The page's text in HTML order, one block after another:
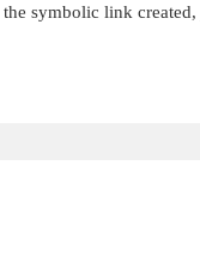
symbolic link created,